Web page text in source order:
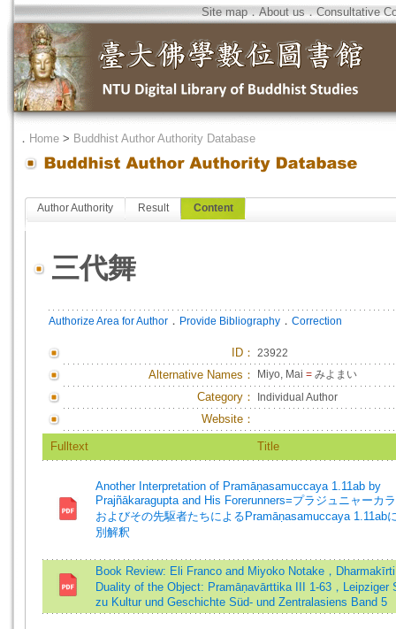
Site map．About us．Consultative
． Home > Buddhist Author Authority Database
Author Authority Result Content
三代舞
Authorize Area for Author ． Provide Bibliography ． Correction
ID ： 23922
Alternative Names： Miyo, Mai = みよまい
Category： Individual Author
Website：
Fulltext Title
Another Interpretation of Pramāṇasamuccaya 1.11ab by
Prajñākaragupta and His Forerunners=プラジュニャーカ
およびその先駆者たちによるPramāṇasamuccaya 1.11ab
別解釈
Book Review: Eli Franco and Miyoko Notake，
Duality of the Object: Pramāṇavārttika III 1-63，Leipziger
zu Kultur und Geschichte Süd- und Zentralasiens Band 5